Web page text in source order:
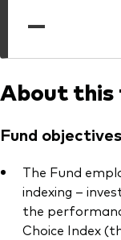
—
About this
Fund objectives
The Fund
indexing –
the
Choice Index